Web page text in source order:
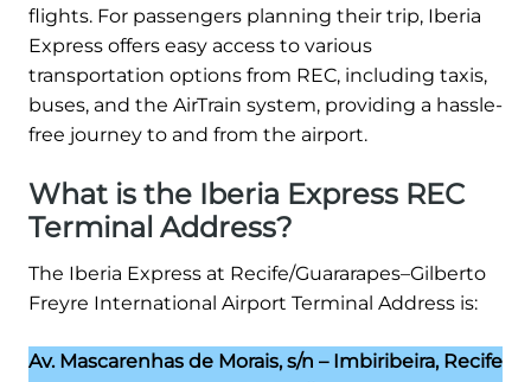
flights. For passengers planning their trip, Iberia
Express offers easy access to various
transportation options from REC, including taxis,
buses, and the AirTrain system, providing a hassle-
free journey to and from the airport.
What is the Iberia Express REC
Terminal Address?
The Iberia Express at Recife/Guararapes–Gilberto
Freyre International Airport Terminal Address is:
Av. Mascarenhas de Morais, s/n – Imbiribeira, Recife